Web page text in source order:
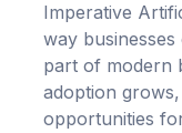
Imperative
way
part of modern
adoption
opportunities